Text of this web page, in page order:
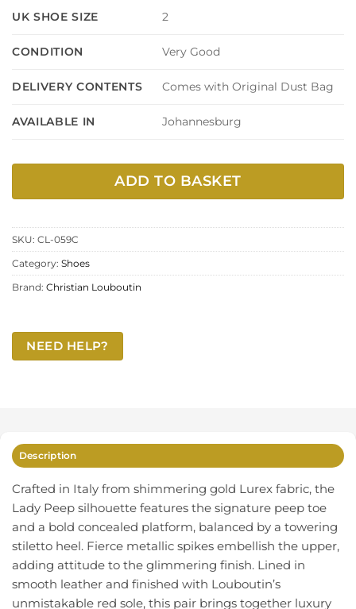
UK SHOE SIZE 2
CONDITION Very Good
DELIVERY CONTENTS Comes with Original Dust Bag
AVAILABLE IN Johannesburg
ADD TO BASKET
SKU: CL-059C
Category: Shoes
Brand: Christian Louboutin
NEED HELP?
Description
Crafted in Italy from shimmering gold Lurex fabric, the
Lady Peep silhouette features the signature peep toe
and a bold concealed platform, balanced by a towering
stiletto heel. Fierce metallic spikes embellish the upper,
adding attitude to the glimmering finish. Lined in
smooth leather and finished with Louboutin’s
unmistakable red sole, this pair brings together luxury